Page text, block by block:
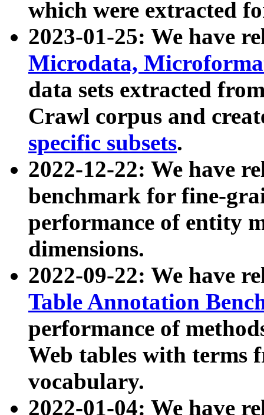
which were extracted
2023-01-25: We have
Microdata,
data sets extracted
Crawl corpus and
specific subsets.
2022-12-22: We have
benchmark for fine-
performance of entity
dimensions.
2022-09-22: We have
Table Annotation
performance of
Web tables with terms
vocabulary.
2022-01-04: We have